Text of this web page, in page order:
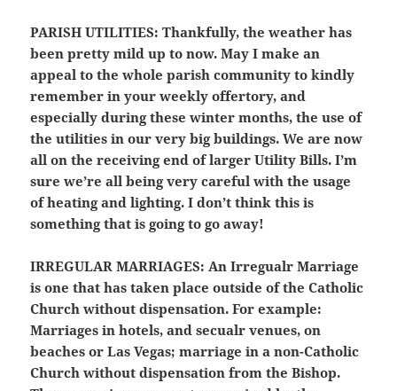
PARISH UTILITIES: Thankfully, the weather has
been pretty mild up to now. May I make an
appeal to the whole parish community to kindly
remember in your weekly offertory, and
especially during these winter months, the use of
the utilities in our very big buildings. We are now
all on the receiving end of larger Utility Bills. I’m
sure we’re all being very careful with the usage
of heating and lighting. I don’t think this is
something that is going to go away!
IRREGULAR MARRIAGES: An Irregualr Marriage
is one that has taken place outside of the Catholic
Church without dispensation. For example:
Marriages in hotels, and secualr venues, on
beaches or Las Vegas; marriage in a non-Catholic
Church without dispensation from the Bishop.